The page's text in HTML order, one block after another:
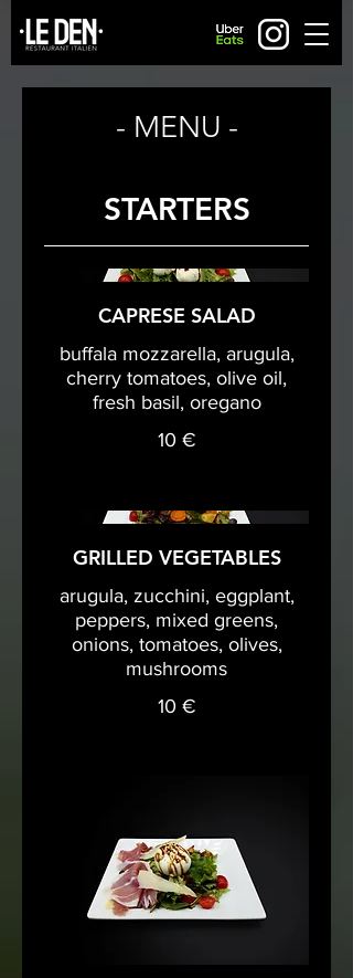
- MENU -
STARTERS
CAPRESE SALAD
buffala mozzarella, arugula,
cherry tomatoes, olive oil,
fresh basil, oregano
10 €
GRILLED VEGETABLES
arugula, zucchini, eggplant,
peppers, mixed greens,
onions, tomatoes, olives,
mushrooms
10 €